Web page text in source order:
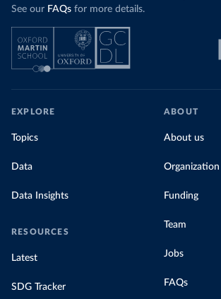
See our FAQs for more details.
EXPLORE
Topics
Data
Data Insights
RESOURCES
Latest
SDG Tracker
ABOUT
About us
Organization
Funding
Team
Jobs
FAQs